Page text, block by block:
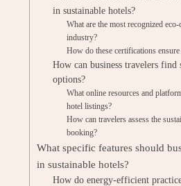
in sustainable hotels?
What are the most recognized
industry?
How do these certifications
How can business travelers find
options?
What online resources and
hotel listings?
How can travelers assess the
booking?
What specific features should
in sustainable hotels?
How do energy-efficient